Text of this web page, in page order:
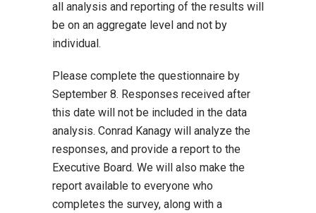
all analysis and reporting of the results will
be on an aggregate level and not by
individual.
Please complete the questionnaire by
September 8. Responses received after
this date will not be included in the data
analysis. Conrad Kanagy will analyze the
responses, and provide a report to the
Executive Board. We will also make the
report available to everyone who
completes the survey, along with a